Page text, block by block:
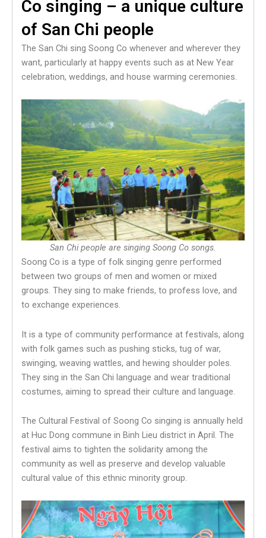
Co singing – a unique culture
of San Chi people
The San Chi sing Soong Co whenever and wherever they
want, particularly at happy events such as at New Year
celebration, weddings, and house warming ceremonies.
San Chi people are singing Soong Co songs.
Soong Co is a type of folk singing genre performed
between two groups of men and women or mixed
groups. They sing to make friends, to profess love, and
to exchange experiences.
It is a type of community performance at festivals, along
with folk games such as pushing sticks, tug of war,
swinging, weaving wattles, and hewing shoulder poles.
They sing in the San Chi language and wear traditional
costumes, aiming to spread their culture and language.
The Cultural Festival of Soong Co singing is annually held
at Huc Dong commune in Binh Lieu district in April. The
festival aims to tighten the solidarity among the
community as well as preserve and develop valuable
cultural value of this ethnic minority group.